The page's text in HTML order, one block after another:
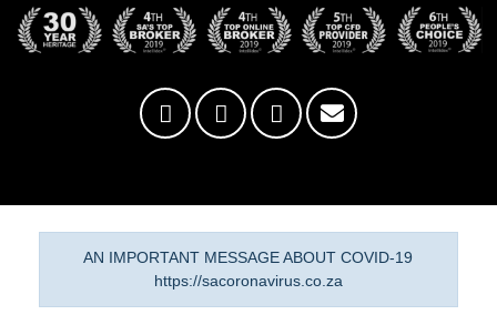
AN IMPORTANT MESSAGE ABOUT COVID-19
https://sacoronavirus.co.za